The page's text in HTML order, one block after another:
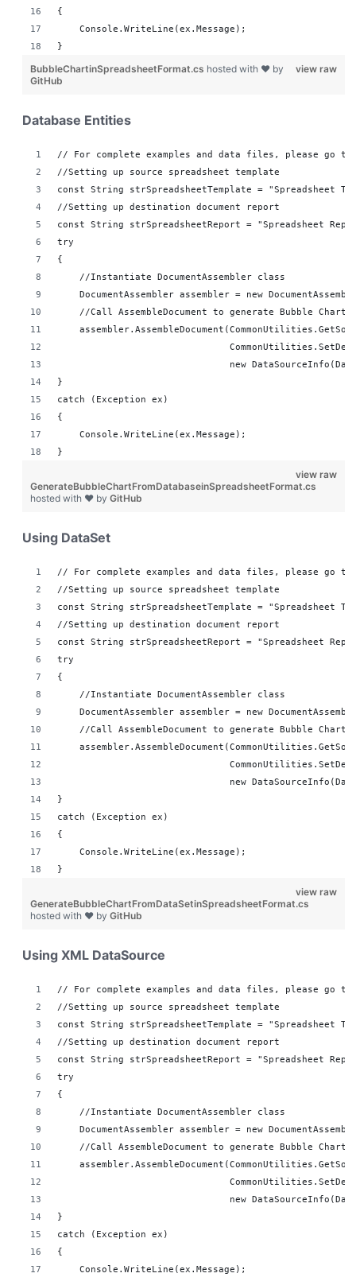
{
    Console.WriteLine(ex.Message);
}
view raw
BubbleChartinSpreadsheetFormat.cs hosted with ❤ by
GitHub
Database Entities
// For complete examples and data files, please go to
//Setting up source spreadsheet template
const String strSpreadsheetTemplate = "Spreadsheet
//Setting up destination document report
const String strSpreadsheetReport = "Spreadsheet
try
{
    //Instantiate DocumentAssembler class
DocumentAssembler assembler = new
//Call AssembleDocument to generate Bubble Chart
new
}
catch (Exception ex)
{
    Console.WriteLine(ex.Message);
}
view raw
GenerateBubbleChartFromDatabaseinSpreadsheetFormat.cs
hosted with ❤ by GitHub
Using DataSet
// For complete examples and data files, please go to
//Setting up source spreadsheet template
const String strSpreadsheetTemplate = "Spreadsheet
//Setting up destination document report
const String strSpreadsheetReport = "Spreadsheet
try
{
    //Instantiate DocumentAssembler class
DocumentAssembler assembler = new
//Call AssembleDocument to generate Bubble Chart
new
}
catch (Exception ex)
{
    Console.WriteLine(ex.Message);
}
view raw
GenerateBubbleChartFromDataSetinSpreadsheetFormat.cs
hosted with ❤ by GitHub
Using XML DataSource
// For complete examples and data files, please go to
//Setting up source spreadsheet template
const String strSpreadsheetTemplate = "Spreadsheet
//Setting up destination document report
const String strSpreadsheetReport = "Spreadsheet
try
{
    //Instantiate DocumentAssembler class
DocumentAssembler assembler = new
//Call AssembleDocument to generate Bubble Chart
new
}
catch (Exception ex)
{
    Console.WriteLine(ex.Message);